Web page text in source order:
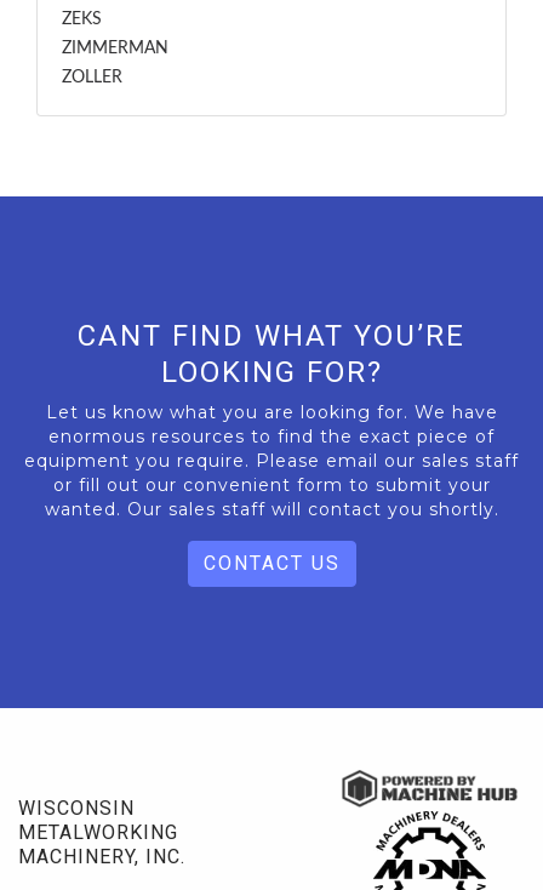
ZEKS
ZIMMERMAN
ZOLLER
CANT FIND WHAT YOU’RE
LOOKING FOR?
Let us know what you are looking for. We have
enormous resources to find the exact piece of
equipment you require. Please email our sales staff
or fill out our convenient form to submit your
wanted. Our sales staff will contact you shortly.
CONTACT US
WISCONSIN
METALWORKING
MACHINERY, INC.